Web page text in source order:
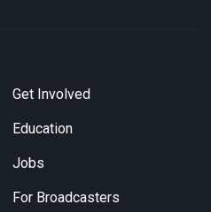
Get Involved
Education
Jobs
For Broadcasters